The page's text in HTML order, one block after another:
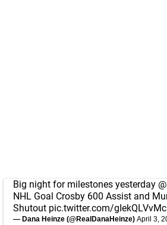
Big night for milestones yesterday
NHL Goal Crosby 600 Assist and
Shutout pic.twitter.com/gIekQLVvMc
— Dana Heinze (@RealDanaHeinze) April 3,